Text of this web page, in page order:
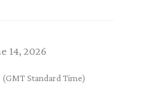
14, 2026
(GMT Standard Time)